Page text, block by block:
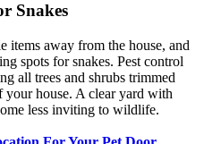
Snakes
items away from the house, and
spots for snakes. Pest control
all trees and shrubs trimmed
house. A clear yard with
less inviting to wildlife.